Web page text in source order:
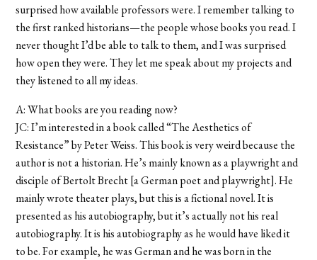
surprised how available professors were. I remember talking to
the first ranked historians—the people whose books you read. I
never thought I’d be able to talk to them, and I was surprised
how open they were. They let me speak about my projects and
they listened to all my ideas.
A: What books are you reading now?
JC: I’m interested in a book called “The Aesthetics of
Resistance” by Peter Weiss. This book is very weird because the
author is not a historian. He’s mainly known as a playwright and
disciple of Bertolt Brecht [a German poet and playwright]. He
mainly wrote theater plays, but this is a fictional novel. It is
presented as his autobiography, but it’s actually not his real
autobiography. It is his autobiography as he would have liked it
to be. For example, he was German and he was born in the